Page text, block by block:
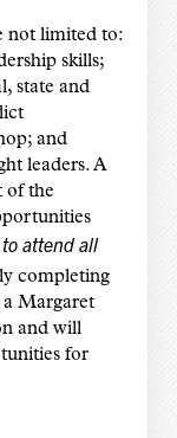
not limited to:
skills;
state and
and
leaders. A
of the
attend all
completing
Margaret
and will
for